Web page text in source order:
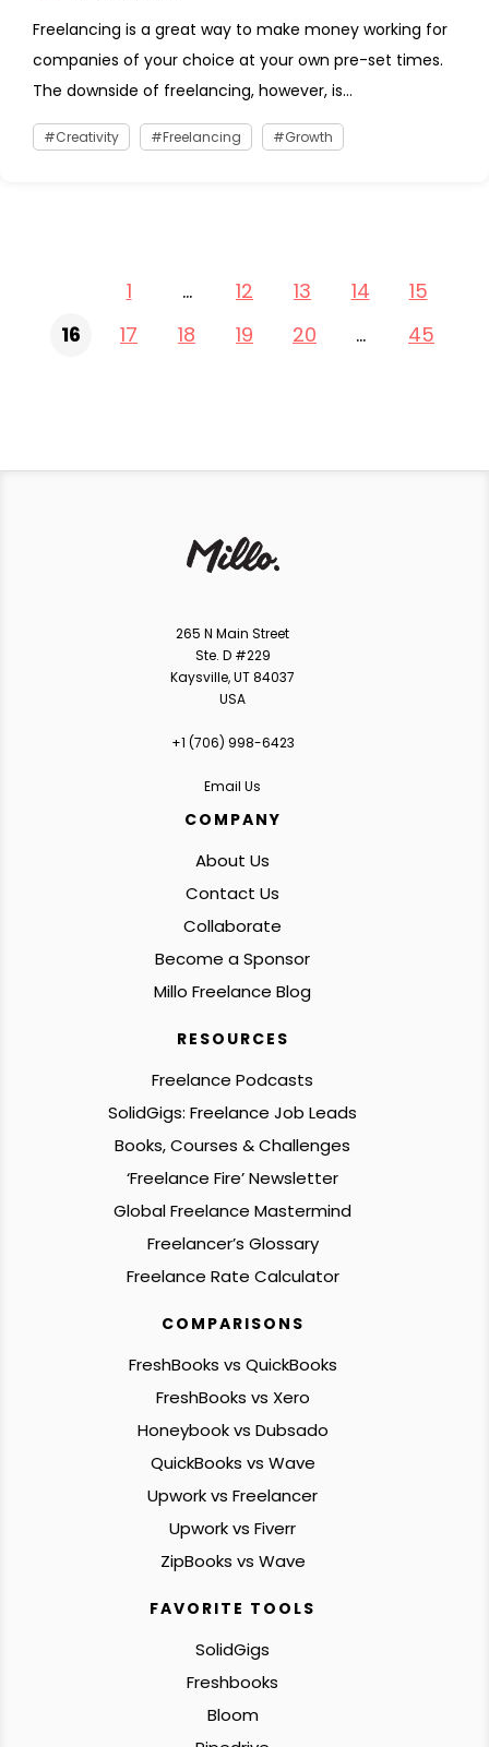
Freelancing is a great way to make money working for
companies of your choice at your own pre-set times.
The downside of freelancing, however, is...
Creativity Freelancing Growth
1 … 12 13 14
15
16
17 18 19 20 … 45
265 N Main Street
Ste. D #229
Kaysville, UT 84037
USA
+1 ‪(706) 998-6423‬
Email Us
COMPANY
About Us
Contact Us
Collaborate
Become a Sponsor
Millo Freelance Blog
RESOURCES
Freelance Podcasts
SolidGigs: Freelance Job Leads
Books, Courses & Challenges
‘Freelance Fire’ Newsletter
Global Freelance Mastermind
Freelancer’s Glossary
Freelance Rate Calculator
COMPARISONS
FreshBooks vs QuickBooks
FreshBooks vs Xero
Honeybook vs Dubsado
QuickBooks vs Wave
Upwork vs Freelancer
Upwork vs Fiverr
ZipBooks vs Wave
FAVORITE TOOLS
SolidGigs
Freshbooks
Bloom